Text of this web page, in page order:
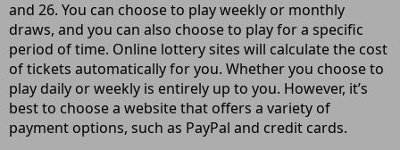
and 26. You can choose to play weekly or monthly
draws, and you can also choose to play for a specific
period of time. Online lottery sites will calculate the cost
of tickets automatically for you. Whether you choose to
play daily or weekly is entirely up to you. However, it’s
best to choose a website that offers a variety of
payment options, such as PayPal and credit cards.